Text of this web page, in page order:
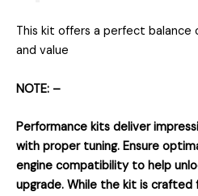
This kit offers a perfect balance
and value
NOTE: –
Performance kits deliver
with proper tuning. Ensure
engine compatibility to help
upgrade. While the kit is crafted